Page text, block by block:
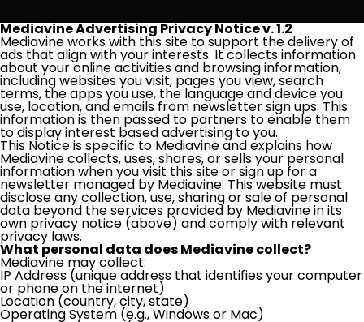
Mediavine Advertising Privacy Notice v. 1.2
Mediavine works with this site to support the delivery of
ads that align with your interests. It collects information
about your online activities and browsing information,
including websites you visit, pages you view, search
terms, the apps you use, the language and device you
use, location, and emails from newsletter sign ups. This
information is then passed to partners to enable them
to display interest based advertising to you.
This Notice is specific to Mediavine and explains how
Mediavine collects, uses, shares, or sells your personal
information when you visit this site or sign up for a
newsletter managed by Mediavine. This website must
disclose any collection, use, sharing or sale of personal
data beyond the services provided by Mediavine in its
own privacy notice (above) and comply with relevant
privacy laws.
What personal data does Mediavine collect?
Mediavine may collect:
IP Address (unique address that identifies your computer
or phone on the internet)
Location (country, city, state)
Operating System (e.g., Windows or Mac)